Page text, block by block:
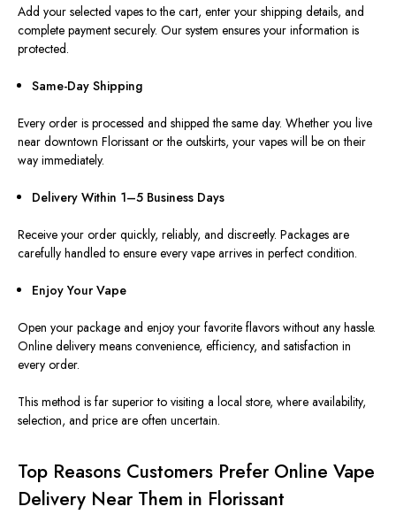
Add your selected vapes to the cart, enter your shipping details, and
complete payment securely. Our system ensures your information is
protected.
Same-Day Shipping
Every order is processed and shipped the same day. Whether you live
near downtown Florissant or the outskirts, your vapes will be on their
way immediately.
Delivery Within 1–5 Business Days
Receive your order quickly, reliably, and discreetly. Packages are
carefully handled to ensure every vape arrives in perfect condition.
Enjoy Your Vape
Open your package and enjoy your favorite flavors without any hassle.
Online delivery means convenience, efficiency, and satisfaction in
every order.
This method is far superior to visiting a local store, where availability,
selection, and price are often uncertain.
Top Reasons Customers Prefer Online Vape
Delivery Near Them in Florissant